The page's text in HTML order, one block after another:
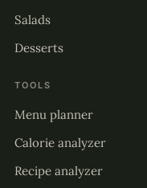
Salads
Desserts
TOOLS
Menu planner
Calorie analyzer
Recipe analyzer